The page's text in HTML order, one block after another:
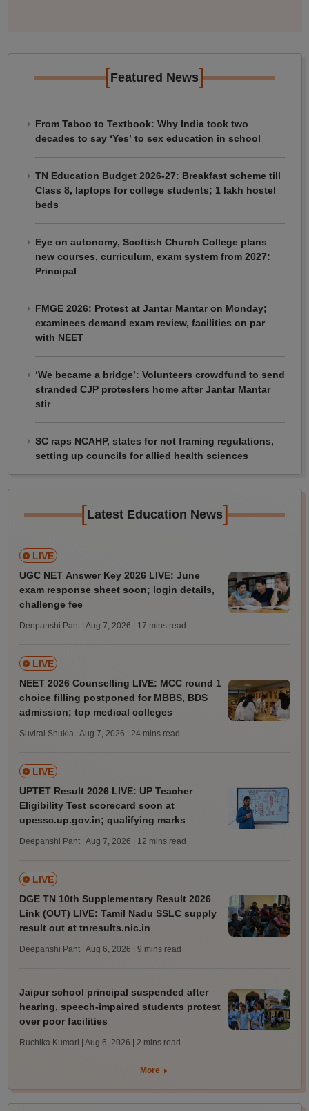
[Featured News]
From Taboo to Textbook: Why India took two
decades to say ‘Yes’ to sex education in school
TN Education Budget 2026-27: Breakfast scheme till
Class 8, laptops for college students; 1 lakh hostel
beds
Eye on autonomy, Scottish Church College plans
new courses, curriculum, exam system from 2027:
Principal
FMGE 2026: Protest at Jantar Mantar on Monday;
examinees demand exam review, facilities on par
with NEET
‘We became a bridge’: Volunteers crowdfund to send
stranded CJP protesters home after Jantar Mantar
stir
SC raps NCAHP, states for not framing regulations,
setting up councils for allied health sciences
[Latest Education News]
LIVE
UGC NET Answer Key 2026 LIVE: June
exam response sheet soon; login details,
challenge fee
Deepanshi Pant | Aug 7, 2026 | 17 mins read
LIVE
NEET 2026 Counselling LIVE: MCC round 1
choice filling postponed for MBBS, BDS
admission; top medical colleges
Suviral Shukla | Aug 7, 2026 | 24 mins read
LIVE
UPTET Result 2026 LIVE: UP Teacher
Eligibility Test scorecard soon at
upessc.up.gov.in; qualifying marks
Deepanshi Pant | Aug 7, 2026 | 12 mins read
LIVE
DGE TN 10th Supplementary Result 2026
Link (OUT) LIVE: Tamil Nadu SSLC supply
result out at tnresults.nic.in
Deepanshi Pant | Aug 6, 2026 | 9 mins read
Jaipur school principal suspended after
hearing, speech-impaired students protest
over poor facilities
Ruchika Kumari | Aug 6, 2026 | 2 mins read
More